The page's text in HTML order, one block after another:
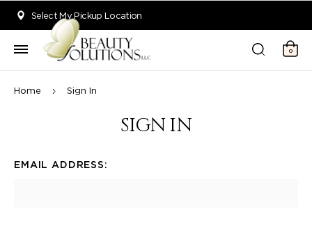
Select My Pickup Location
0
Home Sign In
SIGN IN
EMAIL ADDRESS: